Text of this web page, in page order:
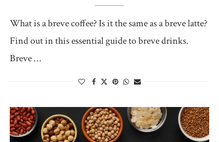
What is a breve coffee? Is it the same as a breve latte?
Find out in this essential guide to breve drinks.
Breve …